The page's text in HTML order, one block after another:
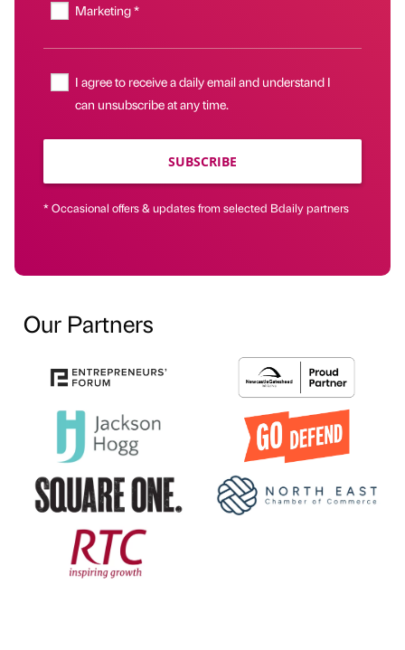
Marketing *
I agree to receive a daily email and understand I
can unsubscribe at any time.
SUBSCRIBE
* Occasional offers & updates from selected Bdaily partners
Our Partners